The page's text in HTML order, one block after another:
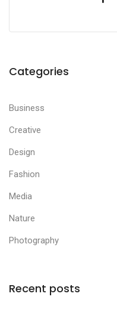
Categories
Business
Creative
Design
Fashion
Media
Nature
Photography
Recent posts